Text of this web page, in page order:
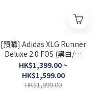
[預購] Adidas XLG Runner
Deluxe 2.0 FOS (黑白/灰
白/淺粉)
HK$1,399.00 ~
HK$1,599.00
HK$1,899.00